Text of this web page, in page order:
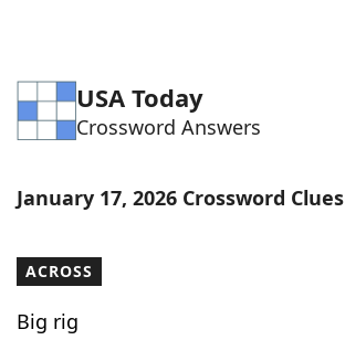
USA Today
Crossword Answers
January 17, 2026 Crossword Clues
ACROSS
Big rig